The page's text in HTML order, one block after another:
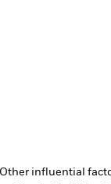
influential